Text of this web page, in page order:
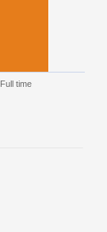
Full time